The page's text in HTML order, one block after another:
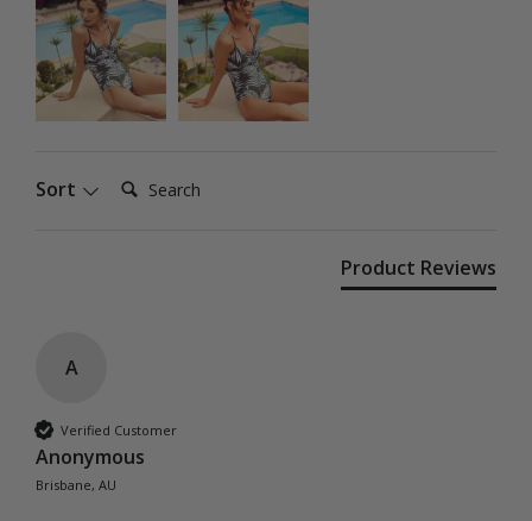
Sort Search:
Product Reviews
A
Verified Customer
Anonymous
Brisbane, AU